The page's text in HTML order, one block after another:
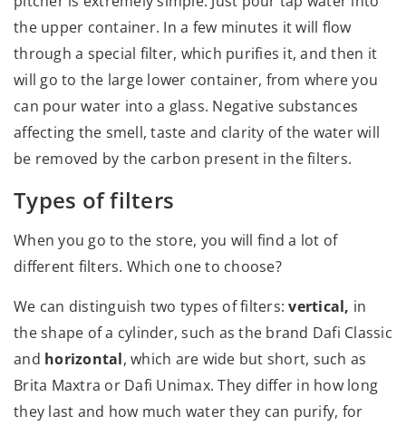
the upper container. In a few minutes it will flow
through a special filter, which purifies it, and then it
will go to the large lower container, from where you
can pour water into a glass. Negative substances
affecting the smell, taste and clarity of the water will
be removed by the carbon present in the filters.
Types of filters
When you go to the store, you will find a lot of
different filters. Which one to choose?
We can distinguish two types of filters:vertical, in
the shape of a cylinder, such as the brand Dafi Classic
and horizontal, which are wide but short, such as
Brita Maxtra or Dafi Unimax. They differ in how long
they last and how much water they can purify, for